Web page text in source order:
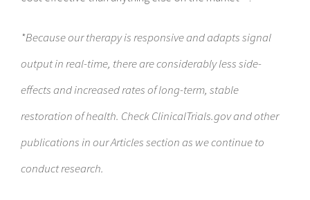
*Because our therapy is responsive and adapts signal
output in real-time, there are considerably less side-
effects and increased rates of long-term, stable
restoration of health. Check ClinicalTrials.gov and other
publications in our Articles section as we continue to
conduct research.